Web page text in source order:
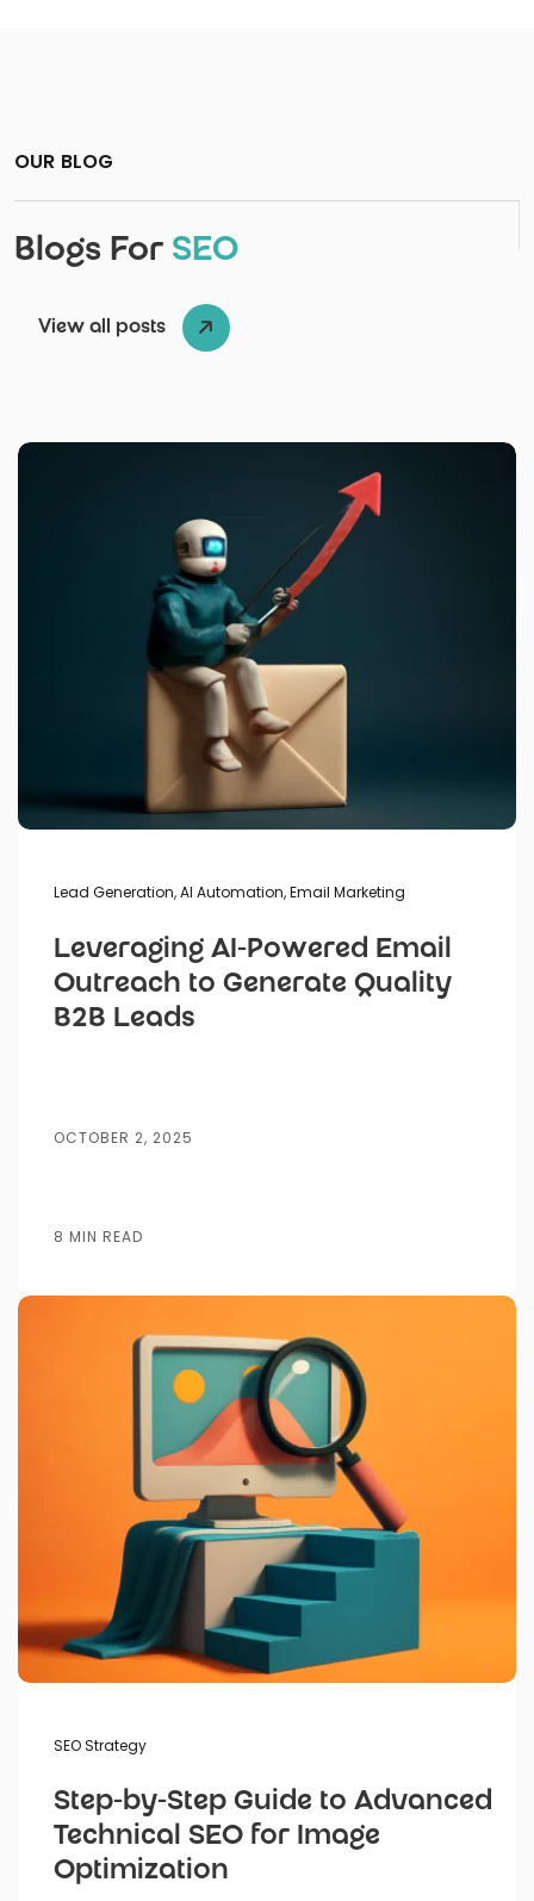
OUR BLOG
Blogs For SEO
View all posts
Lead Generation,AI Automation,Email Marketing
Leveraging AI-Powered Email
Outreach to Generate Quality
B2B Leads
OCTOBER 2, 2025
8 MIN READ
Posted by
SEO Strategy
Step-by-Step Guide to Advanced
Technical SEO for Image
Optimization